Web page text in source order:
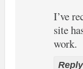
I’ve
site
work.
Reply